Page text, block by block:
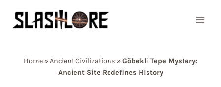
Home »Ancient Civilizations »Göbekli Tepe Mystery:
Ancient Site Redefines History